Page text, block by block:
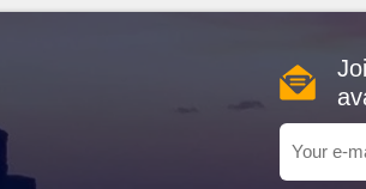
: A bustling gateway to
on a scenic cruise through the Intracoastal
: A stunning coastal city
World Heritage site, or enjoy local cuisine
: Famed for its stunning
taste authentic Mexican cuisine, or hit the